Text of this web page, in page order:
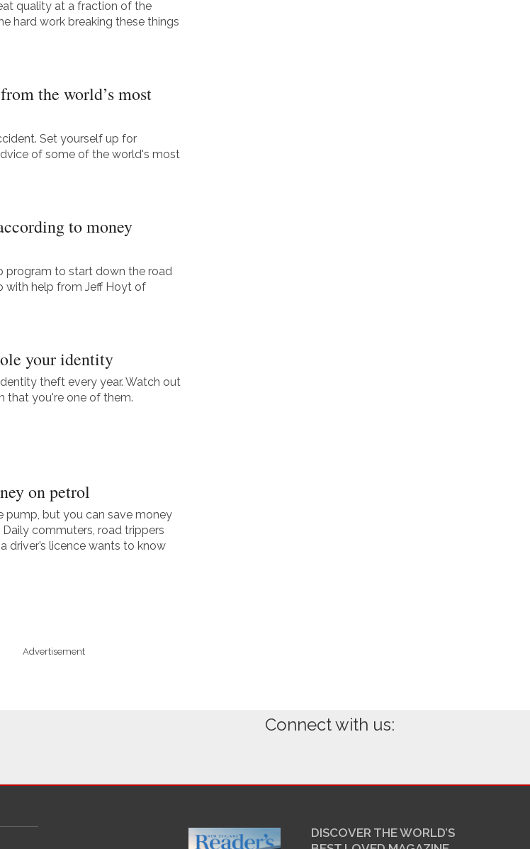
quality at a fraction of the
hard work breaking these things
the world’s most
Set yourself up for
of some of the world's most
to money
program to start down the road
with help from Jeff Hoyt of
your identity
theft every year. Watch out
that you're one of them.
on petrol
pump, but you can save money
commuters, road trippers
driver’s licence wants to know
Advertisement
Connect with us:
DISCOVER THE WORLD’S